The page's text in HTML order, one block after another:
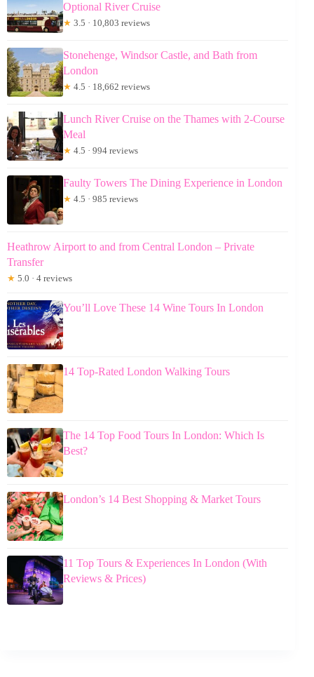
Optional River Cruise
★ 3.5 · 10,803 reviews
Stonehenge, Windsor Castle, and Bath from
London
★ 4.5 · 18,662 reviews
Lunch River Cruise on the Thames with 2-Course
Meal
★ 4.5 · 994 reviews
Faulty Towers The Dining Experience in London
★ 4.5 · 985 reviews
Heathrow Airport to and from Central London – Private
Transfer
★ 5.0 · 4 reviews
You’ll Love These 14 Wine Tours In London
14 Top-Rated London Walking Tours
The 14 Top Food Tours In London: Which Is
Best?
London’s 14 Best Shopping & Market Tours
11 Top Tours & Experiences In London (With
Reviews & Prices)